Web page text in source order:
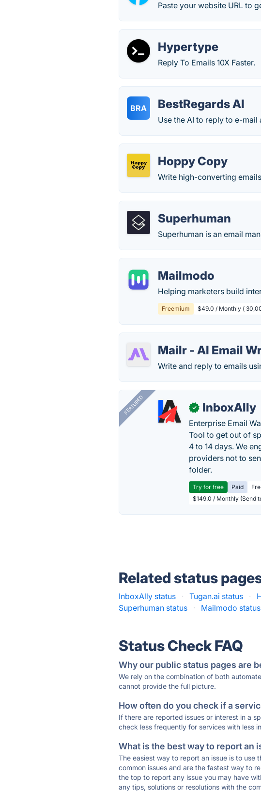
Paste your website URL to
Hypertype
Reply To Emails 10X Faster.
BRA BestRegards AI
Use the AI to reply to e-mail
Hoppy Copy
Write high-converting emails
Superhuman
Superhuman is an email
Mailmodo
Helping marketers build
Freemium $49.0 / Monthly (
Mailr - AI Email
Write and reply to emails
FEATURED ✓ InboxAlly
Enterprise Email
Tool to get out of
4 to 14 days. We
providers not to
folder.
Try for free Paid
$149.0 / Monthly (Send
Related status
InboxAlly status · Tugan.ai status ·
Superhuman status
· Mailmodo status
Status Check FAQ
Why our public status pages are
We rely on the combination of both
cannot provide the full picture.
How often do you check if a
If there are reported issues or interest in a
check less frequently for services with less
What is the best way to report an
The easiest way to report an issue is to
common issues and are the fastest way to
the top to report any issue you may have
any tips, solutions or resolutions with the